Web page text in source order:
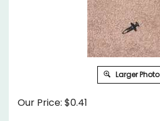
Larger Photo
Our Price: $0.41